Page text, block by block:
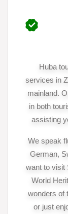
Huba
services in
mainland.
in both
assisting
We speak
German,
want to visit
World
wonders of
or just